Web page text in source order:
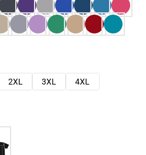
2XL 3XL
4XL